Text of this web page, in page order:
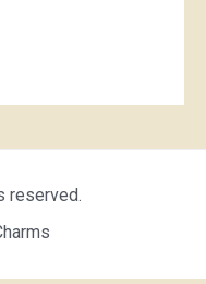
reserved.